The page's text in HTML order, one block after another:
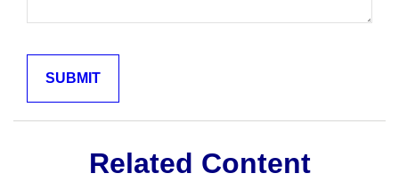
Related Content